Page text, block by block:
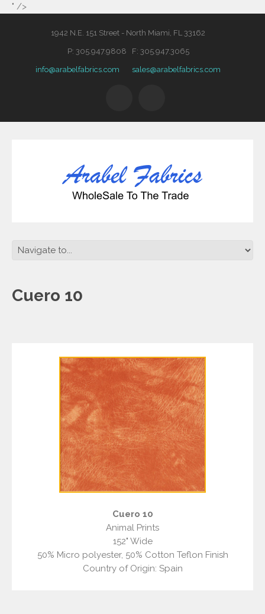
" />
1942 N.E. 151 Street - North Miami, FL 33162
P: 305.947.9808 F: 305.947.3065
info@arabelfabrics.com sales@arabelfabrics.com
Cuero 10
Cuero 10
Animal Prints
152" Wide
50% Micro polyester, 50% Cotton Teflon Finish
Country of Origin: Spain